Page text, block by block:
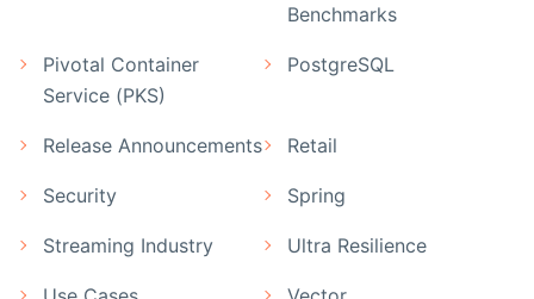
Benchmarks
Pivotal Container
Service (PKS)
PostgreSQL
Release Announcements Retail
Security Spring
Streaming Industry Ultra Resilience